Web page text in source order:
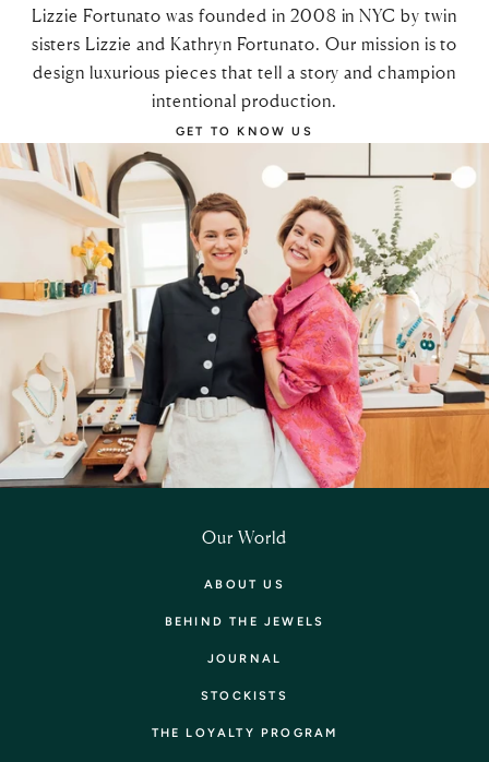
Lizzie Fortunato was founded in 2008 in NYC by twin
sisters Lizzie and Kathryn Fortunato. Our mission is to
design luxurious pieces that tell a story and champion
intentional production.
GET TO KNOW US
Our World
ABOUT US
BEHIND THE JEWELS
JOURNAL
STOCKISTS
THE LOYALTY PROGRAM